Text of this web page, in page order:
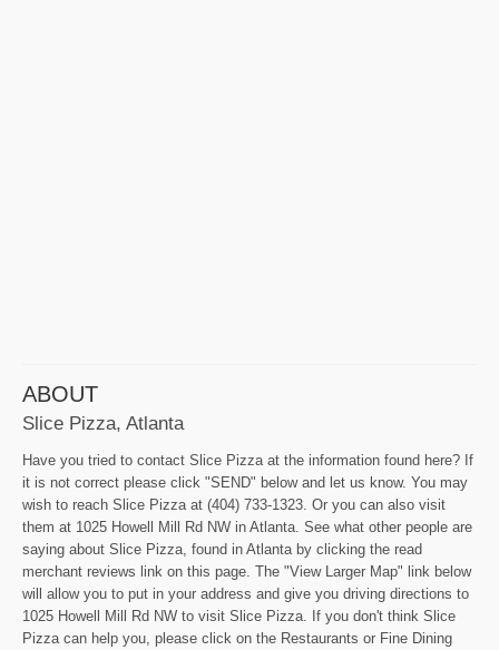
ABOUT
Slice Pizza, Atlanta
Have you tried to contact Slice Pizza at the information found here? If
it is not correct please click "SEND" below and let us know. You may
wish to reach Slice Pizza at (404) 733-1323. Or you can also visit
them at 1025 Howell Mill Rd NW in Atlanta. See what other people are
saying about Slice Pizza, found in Atlanta by clicking the read
merchant reviews link on this page. The "View Larger Map" link below
will allow you to put in your address and give you driving directions to
1025 Howell Mill Rd NW to visit Slice Pizza. If you don't think Slice
Pizza can help you, please click on the Restaurants or Fine Dining